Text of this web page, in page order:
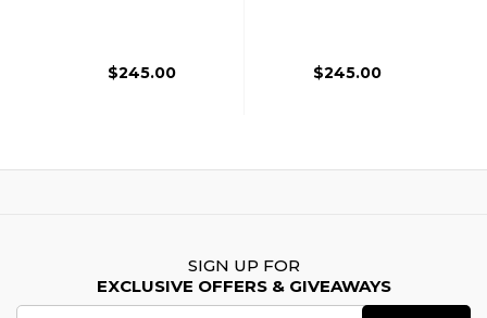
$245.00 $245.00
SIGN UP FOR
EXCLUSIVE OFFERS & GIVEAWAYS